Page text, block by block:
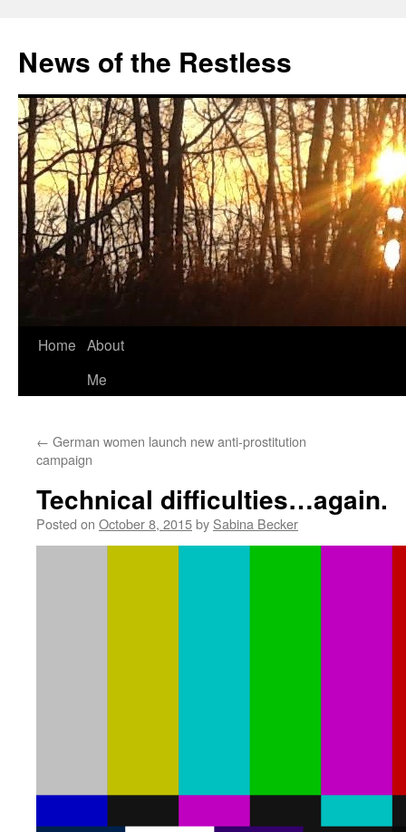
content
News of the Restless
Home About
Me
← German women launch new anti-prostitution
campaign
Technical difficulties…again.
Posted on October 8, 2015by Sabina Becker